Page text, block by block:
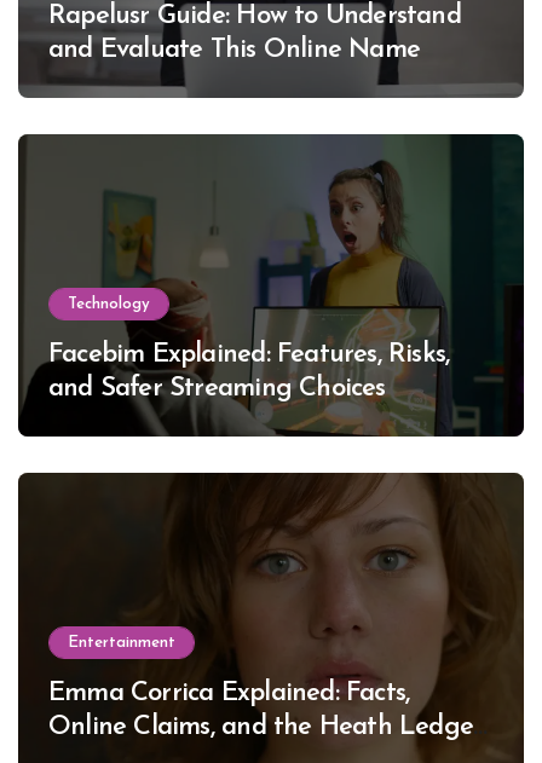
Rapelusr Guide: How to Understand
and Evaluate This Online Name
Technology
Facebim Explained: Features, Risks,
and Safer Streaming Choices
Entertainment
Emma Corrica Explained: Facts,
Online Claims, and the Heath Ledger